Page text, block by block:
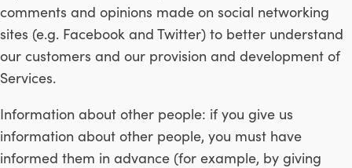
comments and opinions made on social networking
sites (e.g. Facebook and Twitter) to better understand
our customers and our provision and development of
Services.
Information about other people: if you give us
information about other people, you must have
informed them in advance (for example, by giving